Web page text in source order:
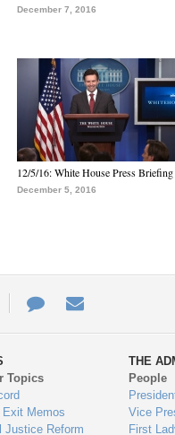
December 7, 2016
12/5/16: White House Press Briefing
December 5, 2016